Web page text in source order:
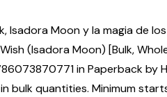
Isadora Moon y la magia de
(Isadora Moon) [Bulk,
in Paperback by
bulk quantities. Minimum